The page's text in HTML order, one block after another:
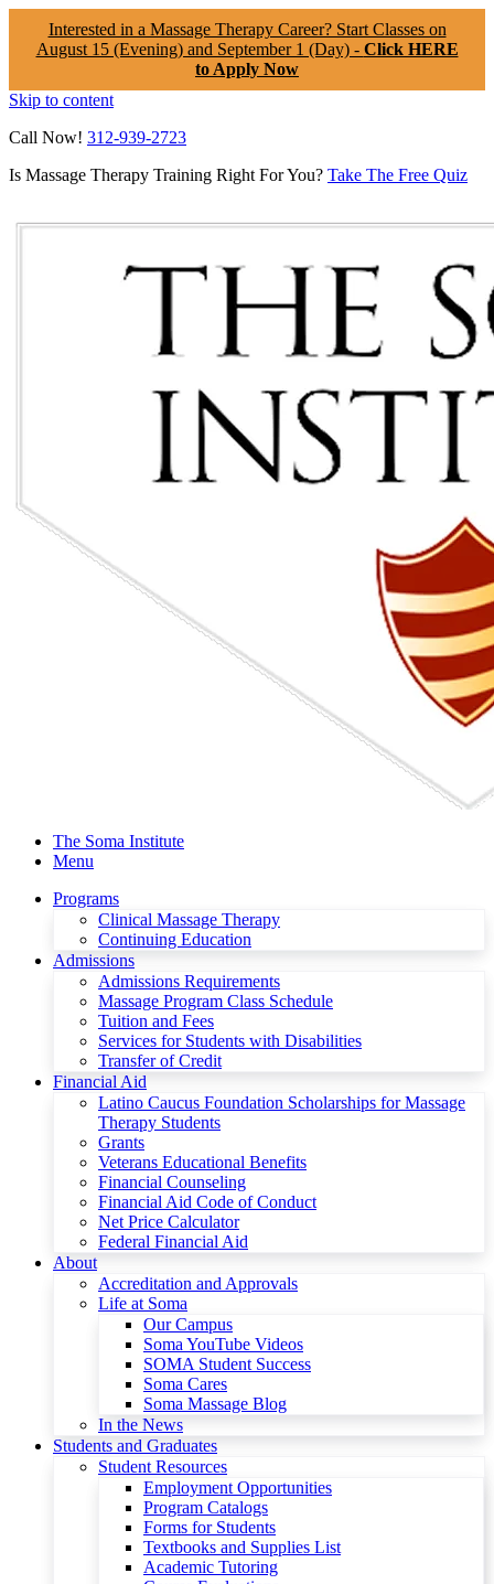
Interested in a Massage Therapy Career? Start Classes on
August 15 (Evening) and September 1 (Day) - Click HERE
to Apply Now
Skip to content
Call Now! 312-939-2723
Is Massage Therapy Training Right For You? Take The Free Quiz
The Soma Institute
Menu
Programs
Clinical Massage Therapy
Continuing Education
Admissions
Admissions Requirements
Massage Program Class Schedule
Tuition and Fees
Services for Students with Disabilities
Transfer of Credit
Financial Aid
Latino Caucus Foundation Scholarships for Massage
Therapy Students
Grants
Veterans Educational Benefits
Financial Counseling
Financial Aid Code of Conduct
Net Price Calculator
Federal Financial Aid
About
Accreditation and Approvals
Life at Soma
Our Campus
Soma YouTube Videos
SOMA Student Success
Soma Cares
Soma Massage Blog
In the News
Students and Graduates
Student Resources
Employment Opportunities
Program Catalogs
Forms for Students
Textbooks and Supplies List
Academic Tutoring